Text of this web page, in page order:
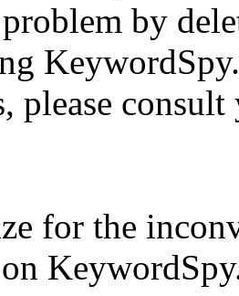
by
please
for the